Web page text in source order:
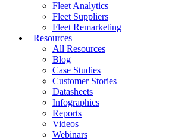
Fleet Analytics
Fleet Suppliers
Fleet Remarketing
Resources
All Resources
Blog
Case Studies
Customer Stories
Datasheets
Infographics
Reports
Videos
Webinars